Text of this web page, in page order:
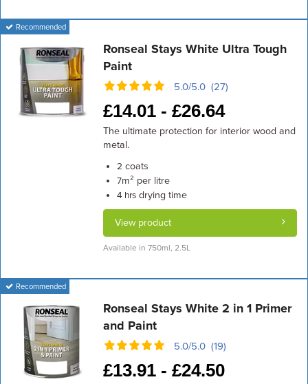
Recommended
Ronseal Stays White Ultra Tough
Paint
5.0/5.0 (27)
£14.01 - £26.64
The ultimate protection for interior wood and
metal.
2 coats
7m² per litre
4 hrsdrying time
View product
Available in 750ml, 2.5L
Recommended
Ronseal Stays White 2 in 1 Primer
and Paint
5.0/5.0 (19)
£13.91 - £24.50